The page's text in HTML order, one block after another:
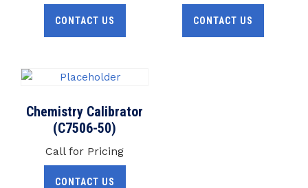
CONTACT US CONTACT US
Chemistry Calibrator
(C7506-50)
Call for Pricing
CONTACT US